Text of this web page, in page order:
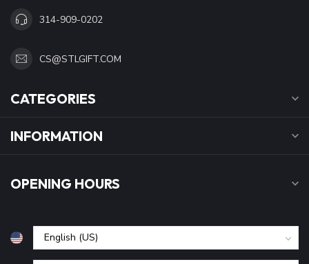
314-909-0202
CS@STLGIFT.COM
CATEGORIES
INFORMATION
OPENING HOURS